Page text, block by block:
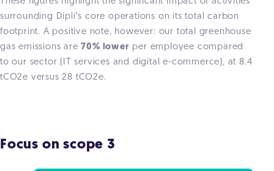
surrounding Dipli’s core operations on its total carbon
footprint. A positive note, however: our total greenhouse
gas emissions are 70% lower per employee compared
to our sector (IT services and digital e-commerce), at 8.4
tCO2e versus 28 tCO2e.
Focus on scope 3